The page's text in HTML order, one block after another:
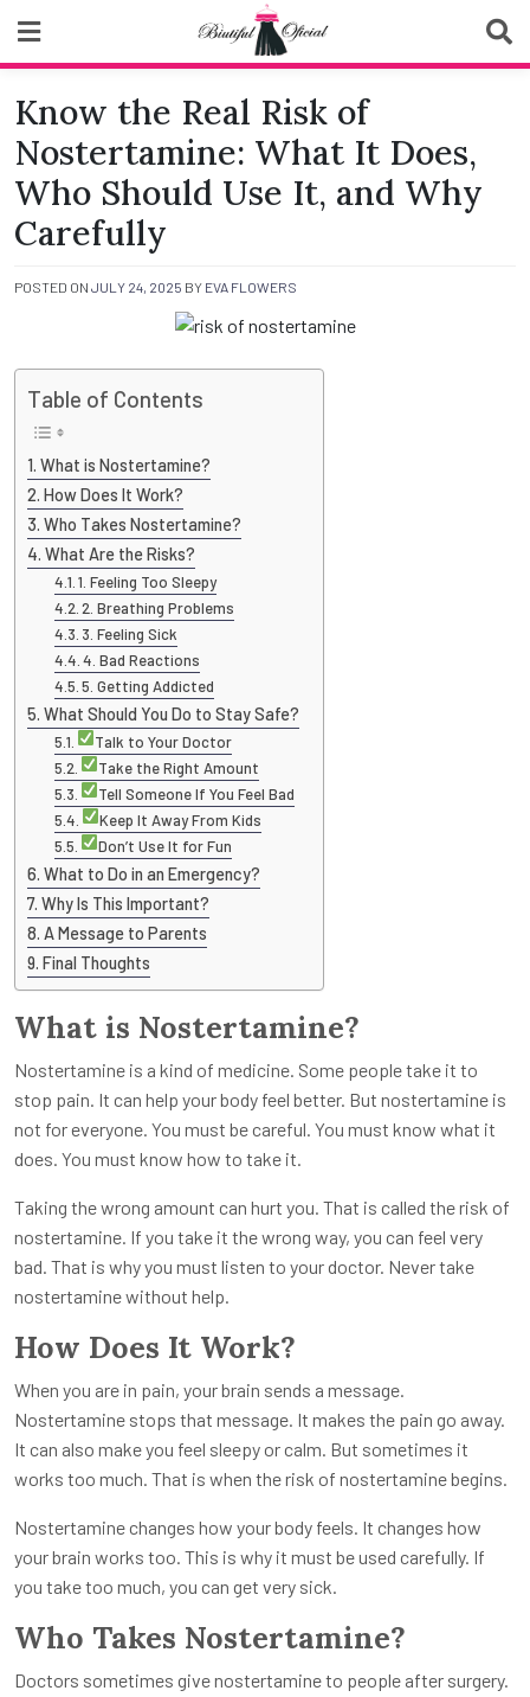
content
Biutiful Oficial
Know the Real Risk of
Nostertamine: What It Does,
Who Should Use It, and Why
Carefully
POSTED ON JULY 24, 2025 BY EVA FLOWERS
Table of Contents
What is Nostertamine?
How Does It Work?
Who Takes Nostertamine?
What Are the Risks?
1. Feeling Too Sleepy
2. Breathing Problems
3. Feeling Sick
4. Bad Reactions
5. Getting Addicted
What Should You Do to Stay Safe?
Talk to Your Doctor
Take the Right Amount
Tell Someone If You Feel Bad
Keep It Away From Kids
Don’t Use It for Fun
What to Do in an Emergency?
Why Is This Important?
A Message to Parents
Final Thoughts
What is Nostertamine?
Nostertamine is a kind of medicine. Some people take it to
stop pain. It can help your body feel better. But nostertamine is
not for everyone. You must be careful. You must know what it
does. You must know how to take it.
Taking the wrong amount can hurt you. That is called the risk of
nostertamine. If you take it the wrong way, you can feel very
bad. That is why you must listen to your doctor. Never take
nostertamine without help.
How Does It Work?
When you are in pain, your brain sends a message.
Nostertamine stops that message. It makes the pain go away.
It can also make you feel sleepy or calm. But sometimes it
works too much. That is when the risk of nostertamine begins.
Nostertamine changes how your body feels. It changes how
your brain works too. This is why it must be used carefully. If
you take too much, you can get very sick.
Who Takes Nostertamine?
Doctors sometimes give nostertamine to people after surgery.